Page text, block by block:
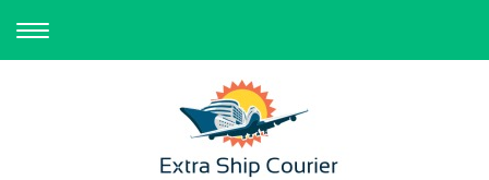
TOGGLE
NAVIGATION